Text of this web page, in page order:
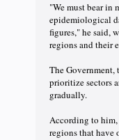
"We must bear in
epidemiological
figures," he said,
regions and their
The Government,
prioritize sectors
gradually.
According to him,
regions that have